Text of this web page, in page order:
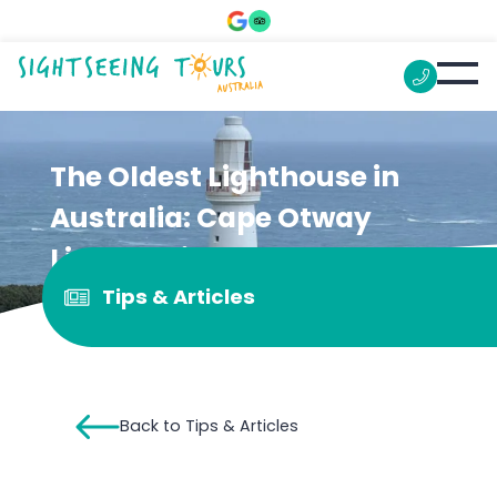
The Oldest Lighthouse in
Australia: Cape Otway
Lightstation
Tips & Articles
Back to Tips & Articles